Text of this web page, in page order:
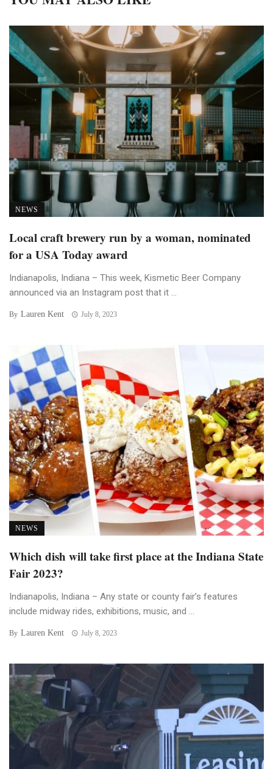
NEWS
Local craft brewery run by a woman, nominated
for a USA Today award
Indianapolis, Indiana – This week, Kismetic Beer Company
announced via an Instagram post that it ...
By Lauren Kent July 8, 2023
NEWS
Which dish will take first place at the Indiana State
Fair 2023?
Indianapolis, Indiana – Any state or county fair’s features
include midway rides, exhibitions, music, and ...
By Lauren Kent July 8, 2023